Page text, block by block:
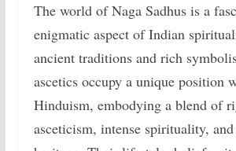
The world of Naga Sadhus is a
enigmatic aspect of Indian
ancient traditions and rich
ascetics occupy a unique position
Hinduism, embodying a blend of
asceticism, intense spirituality,